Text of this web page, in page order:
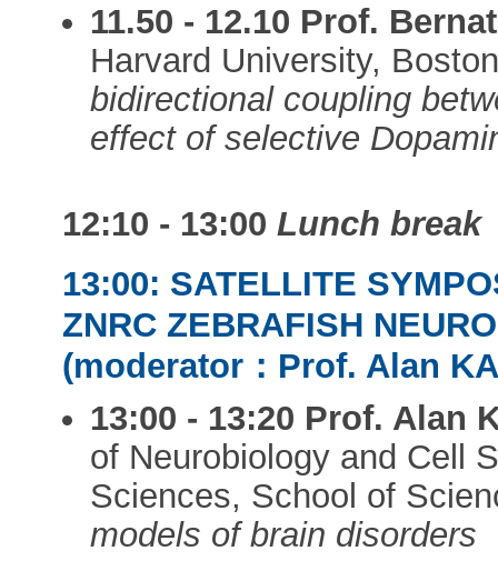
11.50 - 12.10 Prof.
Harvard University,
bidirectional coupling
effect of selective
12:10 - 13:00Lunch break
13:00: SATELLITE
ZNRC ZEBRAFISH
(moderator：Prof. Alan
13:00 - 13:20 Prof. Alan
of Neurobiology and Cell
Sciences, School of
models of brain disorders